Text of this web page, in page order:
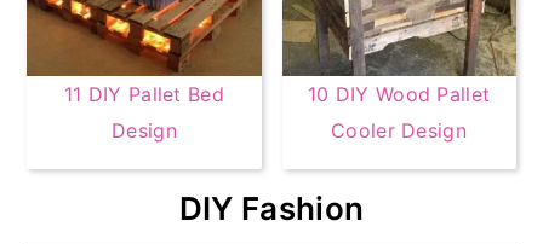
11 DIY Pallet Bed
Design
10 DIY Wood Pallet
Cooler Design
DIY Fashion